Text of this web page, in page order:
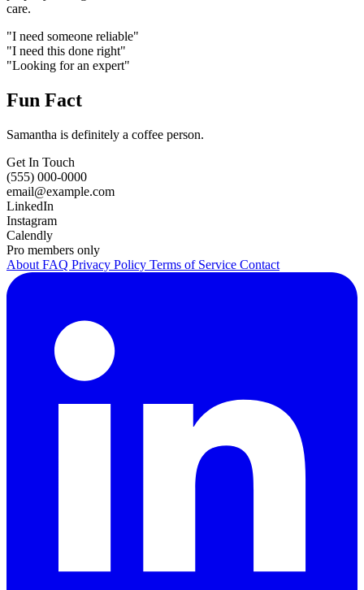
care.
"I need someone reliable"
"I need this done right"
"Looking for an expert"
Fun Fact
Samantha is definitely a coffee person.
Get In Touch
(555) 000-0000
email@example.com
LinkedIn
Instagram
Calendly
Pro members only
About FAQ Privacy Policy Terms of Service Contact